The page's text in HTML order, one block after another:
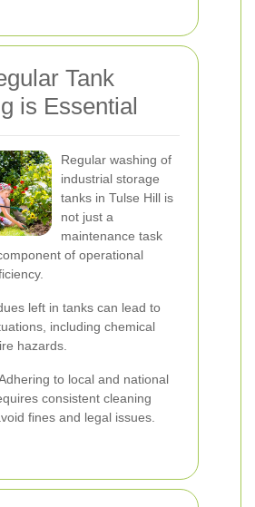
Tank
is Essential
Regular washing of
industrial storage
tanks in Tulse Hill is
not just a
maintenance task
of operational
left in tanks can lead to
including chemical
hazards.
to local and national
consistent cleaning
fines and legal issues.